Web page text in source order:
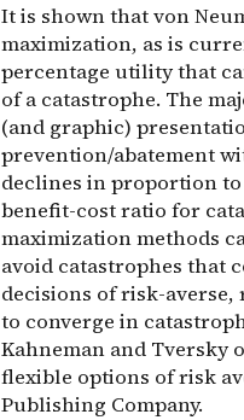
It is shown that von
maximization, as is
percentage utility that
of a catastrophe. The
(and graphic)
prevention/abatement
declines in proportion
benefit-cost ratio for
maximization methods
avoid catastrophes that
decisions of risk-
to converge in
Kahneman and Tversky
flexible options of risk
Publishing Company.